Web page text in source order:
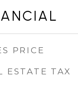
PRICE
ESTATE TAX